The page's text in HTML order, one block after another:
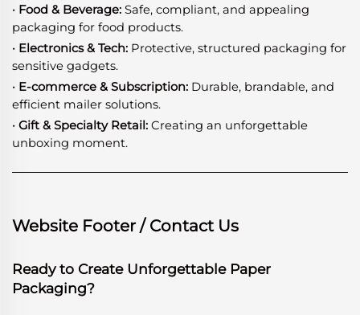
· Food & Beverage: Safe, compliant, and appealing
packaging for food products.
· Electronics & Tech: Protective, structured packaging for
sensitive gadgets.
· E-commerce & Subscription: Durable, brandable, and
efficient mailer solutions.
· Gift & Specialty Retail: Creating an unforgettable
unboxing moment.
Website Footer / Contact Us
Ready to Create Unforgettable Paper
Packaging?